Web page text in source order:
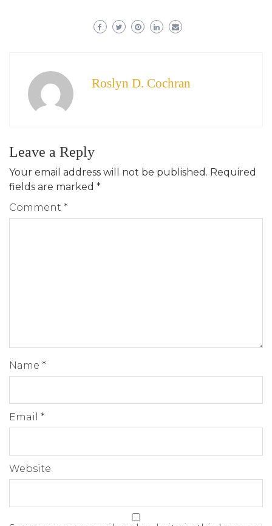
Roslyn D. Cochran
Leave a Reply
Your email address will not be published. Required
fields are marked *
Comment *
Name *
Email *
Website